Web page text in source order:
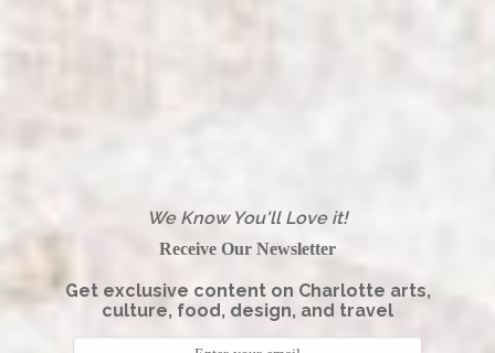
We Know You'll Love it!
Receive Our Newsletter
Get exclusive content on Charlotte arts,
culture, food, design, and travel